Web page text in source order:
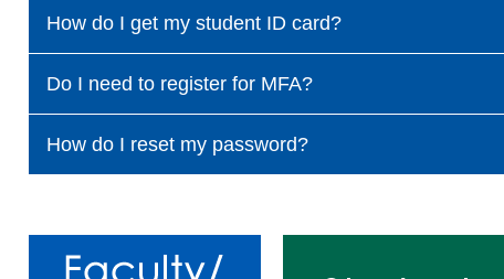
How do I get my student ID card?
Do I need to register for MFA?
How do I reset my password?